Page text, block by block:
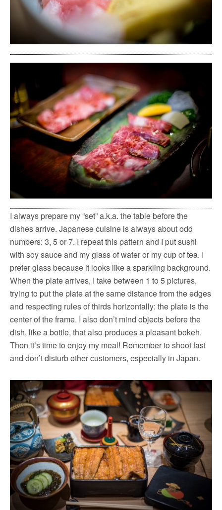
I always prepare my “set” a.k.a. the table before the
dishes arrive. Japanese cuisine is always about odd
numbers: 3, 5 or 7. I repeat this pattern and I put sushi
with soy sauce and my glass of water or my cup of tea. I
prefer glass because it looks like a sparkling background.
When the plate arrives, I take between 1 to 5 pictures,
trying to put the plate at the same distance from the edges
and respecting rules of thirds horizontally: the plate is the
center of the frame. I also don’t mind objects before the
dish, like a bottle, that also produces a pleasant bokeh.
Then it’s time to enjoy my meal! Remember to shoot fast
and don’t disturb other customers, especially in Japan.